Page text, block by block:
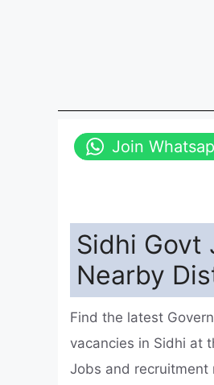
Join
Sidhi Govt
Nearby
Find the latest
vacancies in Sidhi at
Jobs and recruitment